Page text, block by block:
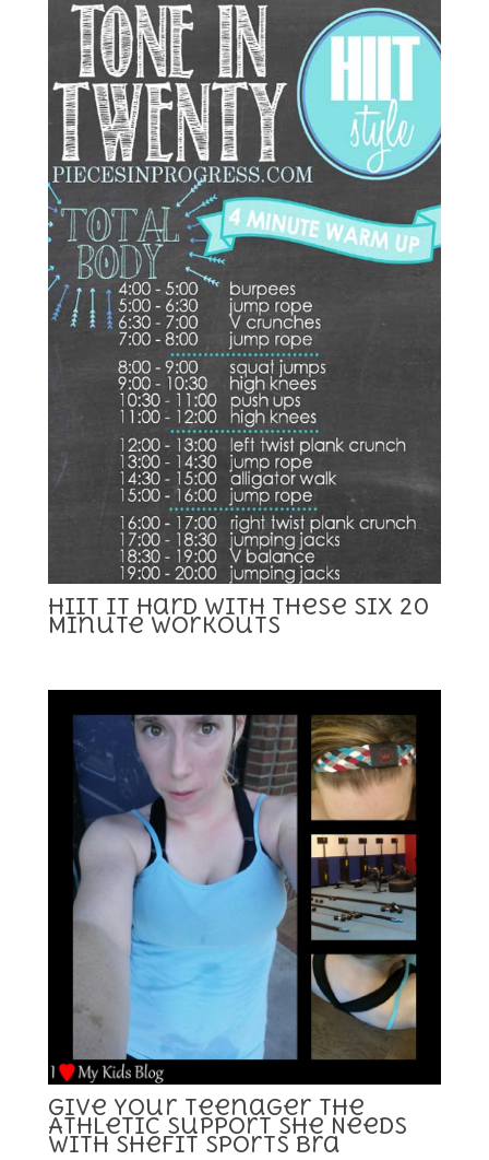
HIIT it Hard With These Six 20
Minute Workouts
Give Your Teenager the
Athletic Support She Needs
with SheFit Sports Bra